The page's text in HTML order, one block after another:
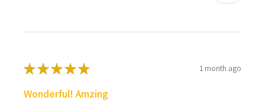
★★★★★ 1 month ago
Wonderful! Amzing